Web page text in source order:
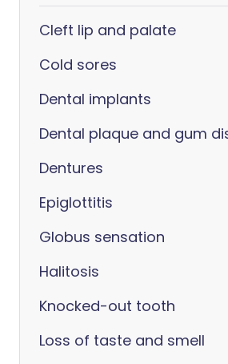
Cleft lip and palate
Cold sores
Dental implants
Dental plaque and gum
Dentures
Epiglottitis
Globus sensation
Halitosis
Knocked-out tooth
Loss of taste and smell